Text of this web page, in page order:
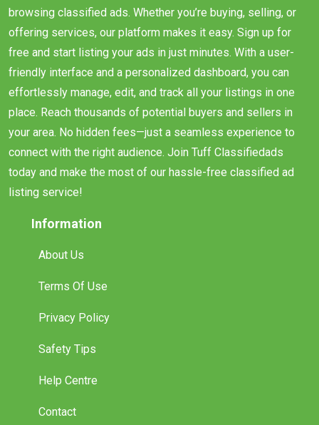
browsing classified ads. Whether you’re buying, selling, or
offering services, our platform makes it easy. Sign up for
free and start listing your ads in just minutes. With a user-
friendly interface and a personalized dashboard, you can
effortlessly manage, edit, and track all your listings in one
place. Reach thousands of potential buyers and sellers in
your area. No hidden fees—just a seamless experience to
connect with the right audience. Join Tuff Classifiedads
today and make the most of our hassle-free classified ad
listing service!
Information
About Us
Terms Of Use
Privacy Policy
Safety Tips
Help Centre
Contact